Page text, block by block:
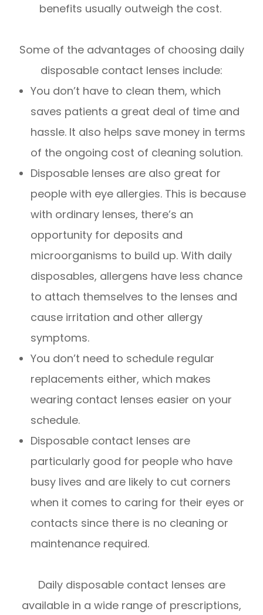
benefits usually outweigh the cost.
Some of the advantages of choosing daily
disposable contact lenses include:
You don’t have to clean them, which
saves patients a great deal of time and
hassle. It also helps save money in terms
of the ongoing cost of cleaning solution.
Disposable lenses are also great for
people with eye allergies. This is because
with ordinary lenses, there’s an
opportunity for deposits and
microorganisms to build up. With daily
disposables, allergens have less chance
to attach themselves to the lenses and
cause irritation and other allergy
symptoms.
You don’t need to schedule regular
replacements either, which makes
wearing contact lenses easier on your
schedule.
Disposable contact lenses are
particularly good for people who have
busy lives and are likely to cut corners
when it comes to caring for their eyes or
contacts since there is no cleaning or
maintenance required.
Daily disposable contact lenses are
available in a wide range of prescriptions,